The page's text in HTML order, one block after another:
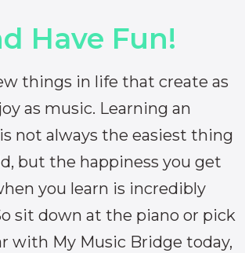
Have Fun!
things in life that create as
as music. Learning an
not always the easiest thing
but the happiness you get
you learn is incredibly
sit down at the piano or pick
with My Music Bridge today,